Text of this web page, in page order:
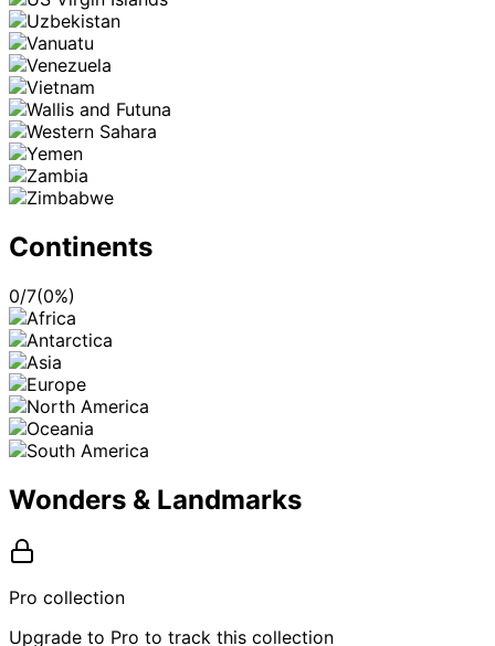
Continents
0/7(0%)
Wonders & Landmarks
Pro collection
Upgrade to Pro to track this collection